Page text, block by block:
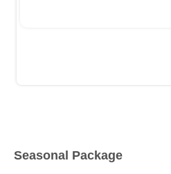
Seasonal Package